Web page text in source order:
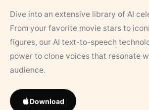
Dive into an extensive library of AI
From your favorite movie stars to
figures, our AI text-to-speech
power to clone voices that resonate
audience.
Download